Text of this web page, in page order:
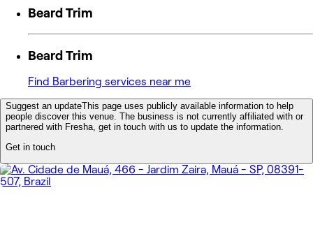
Beard Trim
Beard Trim
Find Barbering services near me
Suggest an updateThis page uses publicly available information to help
people discover this venue. The business is not currently affiliated with or
partnered with Fresha, get in touch with us to update the information.
Get in touch